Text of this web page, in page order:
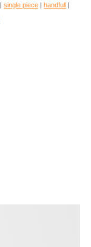
| single piece | handfull |